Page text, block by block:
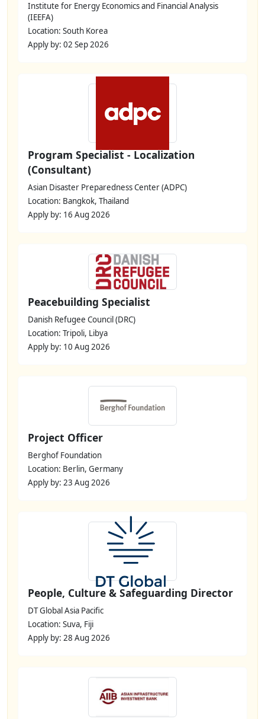
Institute for Energy Economics and Financial Analysis
(IEEFA)
Location: South Korea
Apply by: 02 Sep 2026
Program Specialist - Localization
(Consultant)
Asian Disaster Preparedness Center (ADPC)
Location: Bangkok, Thailand
Apply by: 16 Aug 2026
Peacebuilding Specialist
Danish Refugee Council (DRC)
Location: Tripoli, Libya
Apply by: 10 Aug 2026
Project Officer
Berghof Foundation
Location: Berlin, Germany
Apply by: 23 Aug 2026
People, Culture & Safeguarding Director
DT Global Asia Pacific
Location: Suva, Fiji
Apply by: 28 Aug 2026